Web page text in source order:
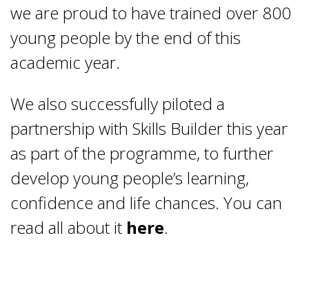
we are proud to have trained over 800
young people by the end of this
academic year.
We also successfully piloted a
partnership with Skills Builder this year
as part of the programme, to further
develop young people’s learning,
confidence and life chances. You can
read all about it here.